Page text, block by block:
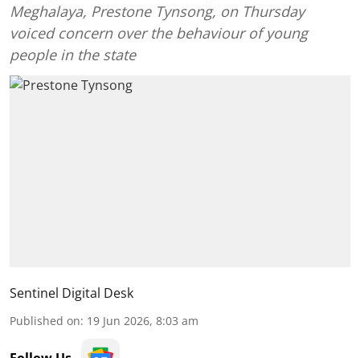
Meghalaya, Prestone Tynsong, on Thursday
voiced concern over the behaviour of young
people in the state
Sentinel Digital Desk
Published on: 19 Jun 2026, 8:03 am